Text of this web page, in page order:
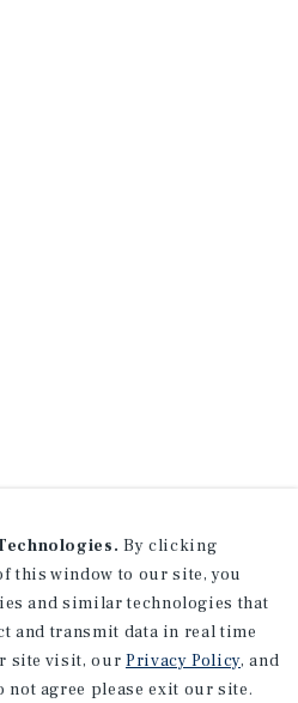
By clicking
this window to our site, you
and similar technologies that
and transmit data in real time
site visit, our Privacy Policy, and
not agree please exit our site.